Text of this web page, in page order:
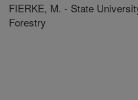
FIERKE, M. - State
Forestry